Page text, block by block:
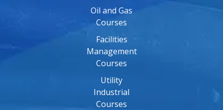
Oil and Gas
Courses
Facilities
Management
Courses
Utility
Industrial
Courses